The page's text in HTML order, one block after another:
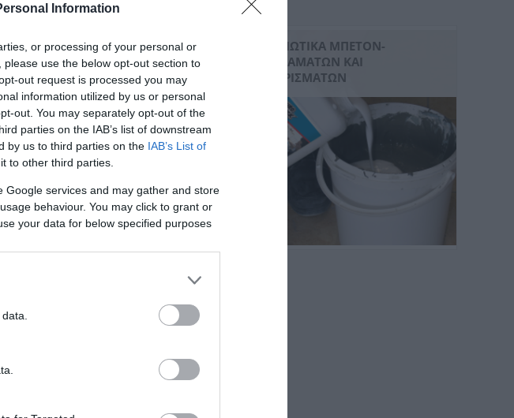
Information
or processing of your personal or
use the below opt-out section to
out request is processed you may
information utilized by us or personal
out. You may separately opt-out of the
parties on the IAB’s list of downstream
by us to third parties on the IAB’s List of
to other third parties.
services and may gather and store
behaviour. You may click to grant or
your data for below specified purposes
ΕΠΙΣΚΕΥΑΣΤΙΚΆ ΕΙΔΙΚΏΝ
ΕΦΑΡΜΟΓΏΝ
ΒΕΛΤΙΩΤΙΚΆ ΜΠΕΤΌΝ-
ΚΟΝΙΑΜΆΤΩΝ ΚΑΙ
ΕΠΙΧΡΙΣΜΆΤΩΝ